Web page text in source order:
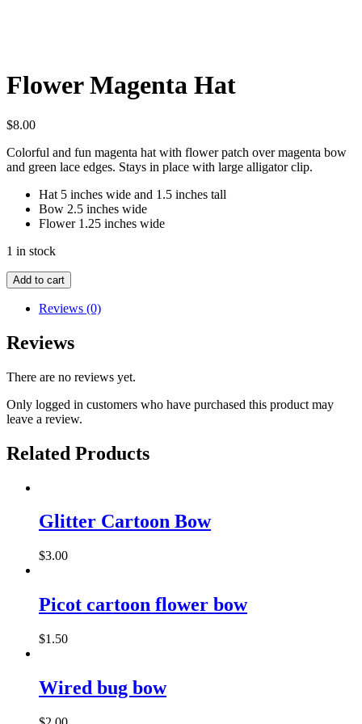
Flower Magenta Hat
$8.00
Colorful and fun magenta hat with flower patch over magenta bow
and green lace edges. Stays in place with large alligator clip.
Hat 5 inches wide and 1.5 inches tall
Bow 2.5 inches wide
Flower 1.25 inches wide
1 in stock
Flower
Magenta
Add to cart
Reviews (0)
Reviews
There are no reviews yet.
Only logged in customers who have purchased this product may
leave a review.
Related Products
has
multiple
The
be
chosen
on
the
Glitter Cartoon Bow
$3.00
has
multiple
The
be
chosen
on
Picot cartoon flower bow
$1.50
Wired bug bow